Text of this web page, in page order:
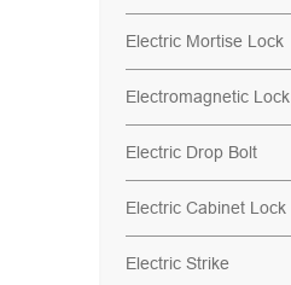
Electric Mortise Lock
Electromagnetic Lock
Electric Drop Bolt
Electric Cabinet Lock
Electric Strike